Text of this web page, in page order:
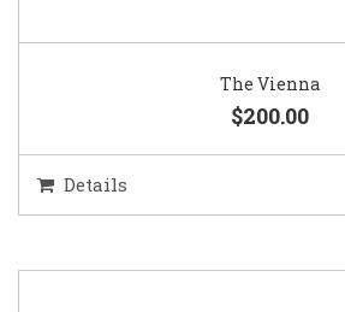
The Vienna
$200.00
Details